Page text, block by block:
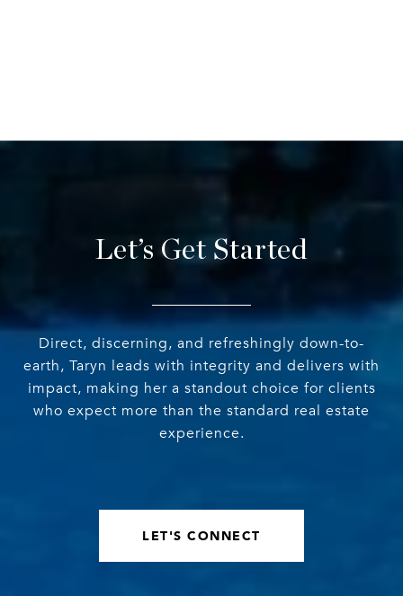
Let’s Get Started
Direct, discerning, and refreshingly down-to-
earth, Taryn leads with integrity and delivers with
impact, making her a standout choice for clients
who expect more than the standard real estate
experience.
LET'S CONNECT